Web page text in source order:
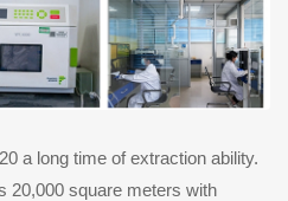
a long time of extraction ability.
20,000 square meters with